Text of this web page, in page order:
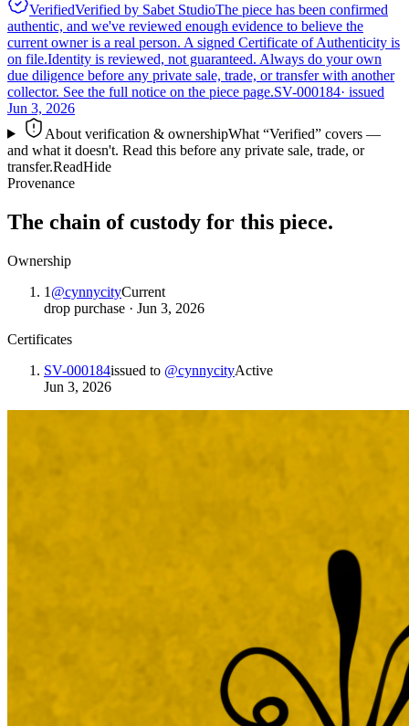
VerifiedVerified by Sabet StudioThe piece has been confirmed
authentic, and we've reviewed enough evidence to believe the
current owner is a real person. A signed Certificate of Authenticity is
on file.Identity is reviewed, not guaranteed. Always do your own
due diligence before any private sale, trade, or transfer with another
collector. See the full notice on the piece page.SV-000184· issued
Jun 3, 2026
About verification & ownershipWhat “Verified” covers —
and what it doesn't. Read this before any private sale, trade, or
transfer.ReadHide
Provenance
The chain of custody for this piece.
Ownership
1 @cynnycityCurrent
drop purchase · Jun 3, 2026
Certificates
SV-000184issued to @cynnycityActive
Jun 3, 2026